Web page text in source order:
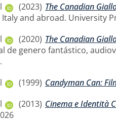
(2023) The Canadian
and abroad. University
(2020) The Canadian
de genero fantástico,
(1999) Candyman Can:
(2013) Cinema e Identità